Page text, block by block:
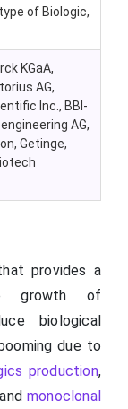
of Biologic,
KGaA,
AG,
Inc., BBI-
AG,
Getinge,
provides a
growth of
biological
due to
production,
monoclonal